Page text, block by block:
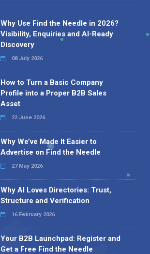
Why Use Find the Needle in 2026?
Visibility, Enquiries and AI-Ready
Discovery
08 July 2026
How to Turn a Basic Company
Profile into a Proper B2B Sales
Asset
22 June 2026
Why We’ve Made It Easier to
Advertise on Find the Needle
27 May 2026
Why AI Loves Directories: Trust,
Structure and Verification
16 February 2026
Your B2B Launchpad: Register and
Get a Free Find the Needle